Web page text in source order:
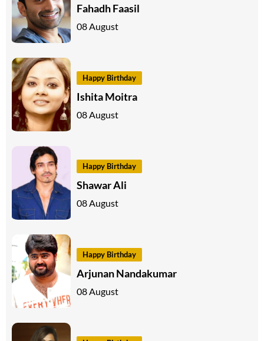
Fahadh Faasil
08 August
Happy Birthday
Ishita Moitra
08 August
Happy Birthday
Shawar Ali
08 August
Happy Birthday
Arjunan Nandakumar
08 August